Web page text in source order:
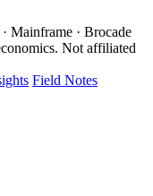
Mainframe · Brocade
Not affiliated
Field Notes